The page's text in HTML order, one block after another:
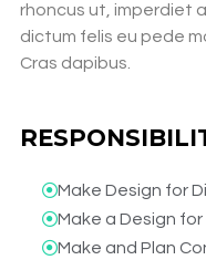
rhoncus ut, imperdiet
dictum felis eu pede
Cras dapibus.
Make Design for
Make a Design
Make and Plan